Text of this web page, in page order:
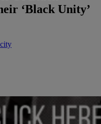
‘Black Unity’